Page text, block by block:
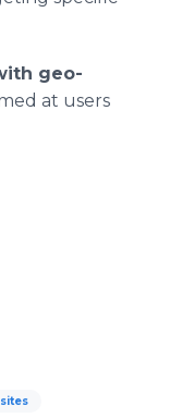
geo-
at users